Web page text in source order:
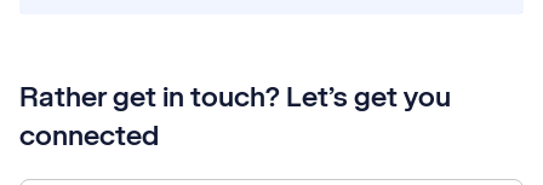
Rather get in touch? Let’s get you
connected